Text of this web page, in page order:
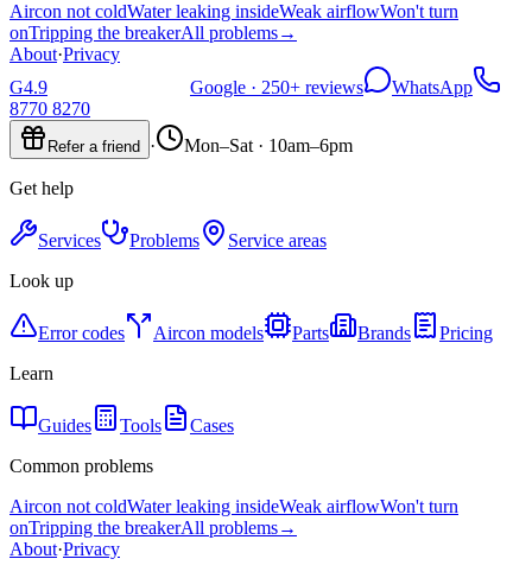
Aircon not coldWater leaking insideWeak airflowWon't turn
onTripping the breakerAll problems→
About·Privacy
G4.9 Google · 250+ reviews
WhatsApp
8770 8270
Refer a friend · Mon–Sat · 10am–6pm
Get help
Services Problems
Service areas
Look up
Error codes Aircon models Parts Brands
Pricing
Learn
Guides Tools
Cases
Common problems
Aircon not coldWater leaking insideWeak airflowWon't turn
onTripping the breakerAll problems→
About·Privacy